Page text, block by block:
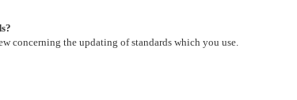
concerning the updating of standards which you use.